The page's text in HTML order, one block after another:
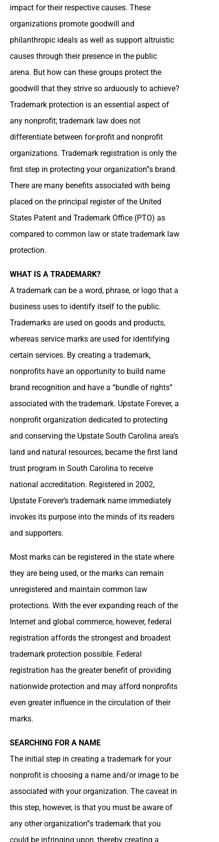
impact for their respective causes. These
organizations promote goodwill and
philanthropic ideals as well as support altruistic
causes through their presence in the public
arena. But how can these groups protect the
goodwill that they strive so arduously to achieve?
Trademark protection is an essential aspect of
any nonprofit; trademark law does not
differentiate between for-profit and nonprofit
organizations. Trademark registration is only the
first step in protecting your organization”s brand.
There are many benefits associated with being
placed on the principal register of the United
States Patent and Trademark Office (PTO) as
compared to common law or state trademark law
protection.
WHAT IS A TRADEMARK?
A trademark can be a word, phrase, or logo that a
business uses to identify itself to the public.
Trademarks are used on goods and products,
whereas service marks are used for identifying
certain services. By creating a trademark,
nonprofits have an opportunity to build name
brand recognition and have a “bundle of rights”
associated with the trademark. Upstate Forever, a
nonprofit organization dedicated to protecting
and conserving the Upstate South Carolina area’s
land and natural resources, became the first land
trust program in South Carolina to receive
national accreditation. Registered in 2002,
Upstate Forever’s trademark name immediately
invokes its purpose into the minds of its readers
and supporters.
Most marks can be registered in the state where
they are being used, or the marks can remain
unregistered and maintain common law
protections. With the ever expanding reach of the
Internet and global commerce, however, federal
registration affords the strongest and broadest
trademark protection possible. Federal
registration has the greater benefit of providing
nationwide protection and may afford nonprofits
even greater influence in the circulation of their
marks.
SEARCHING FOR A NAME
The initial step in creating a trademark for your
nonprofit is choosing a name and/or image to be
associated with your organization. The caveat in
this step, however, is that you must be aware of
any other organization”s trademark that you
could be infringing upon, thereby creating a